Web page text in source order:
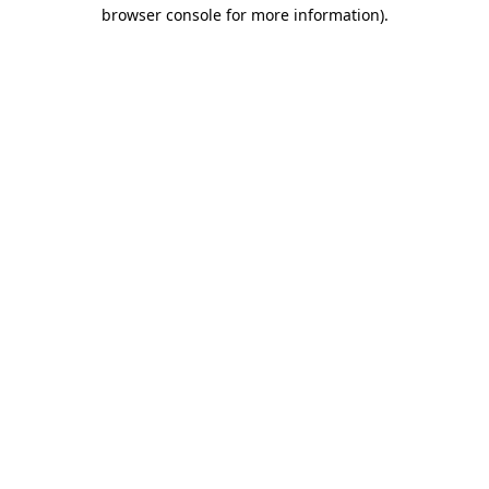
browser console for more information).